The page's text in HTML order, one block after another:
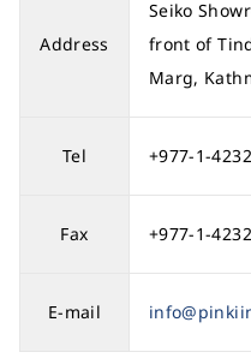
Address
Seiko
front of
Marg,
Tel +977-1-
Fax +977-1-
E-mail